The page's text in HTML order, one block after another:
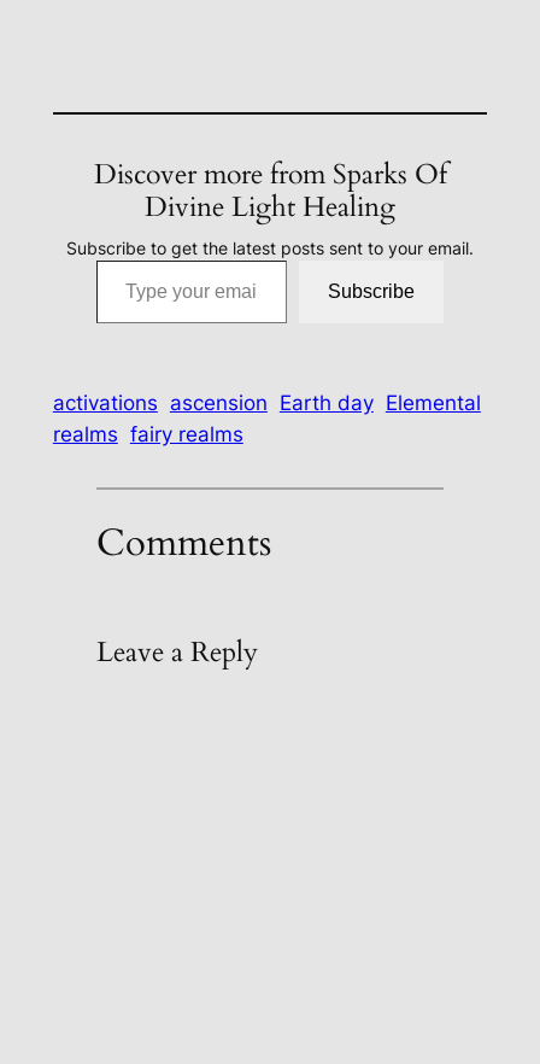
Discover more from Sparks Of
Divine Light Healing
Subscribe to get the latest posts sent to your email.
Type your email…
Subscribe
activations ascension Earth day Elemental
realms fairy realms
Comments
Leave a Reply